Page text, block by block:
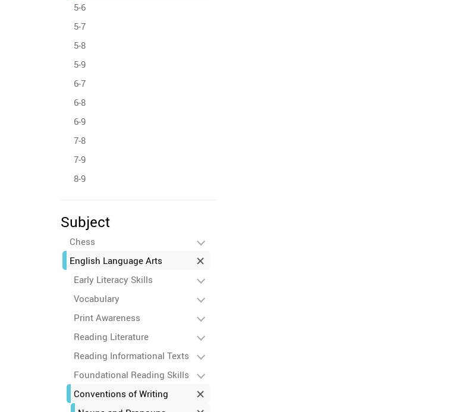
5-6
5-7
5-8
5-9
6-7
6-8
6-9
7-8
7-9
8-9
Subject
Chess
English Language Arts
Early Literacy Skills
Vocabulary
Print Awareness
Reading Literature
Reading Informational Texts
Foundational Reading Skills
Conventions of Writing